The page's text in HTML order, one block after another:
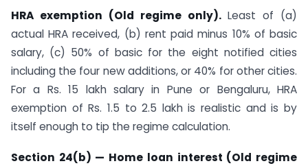
HRA exemption (Old regime only). Least of (a)
actual HRA received, (b) rent paid minus 10% of basic
salary, (c) 50% of basic for the eight notified cities
including the four new additions, or 40% for other cities.
For a Rs. 15 lakh salary in Pune or Bengaluru, HRA
exemption of Rs. 1.5 to 2.5 lakh is realistic and is by
itself enough to tip the regime calculation.
Section 24(b) — Home loan interest (Old regime